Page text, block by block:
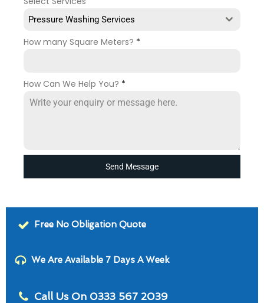
Pressure Washing Services
How many Square Meters? *
How Can We Help You? *
Send Message
Free No Obligation Quote
We Are Available 7 Days A Week
Call Us On 0333 567 2039